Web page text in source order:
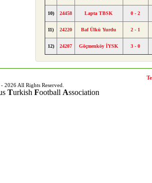
10) 24458 Lapta TBSK 0 - 2
11) 24220 Baf Ülkü Yurdu 2 - 1
12) 24207 Göçmenköy İYSK 3 - 0
2026 All Rights Reserved.
Turkish Football Association